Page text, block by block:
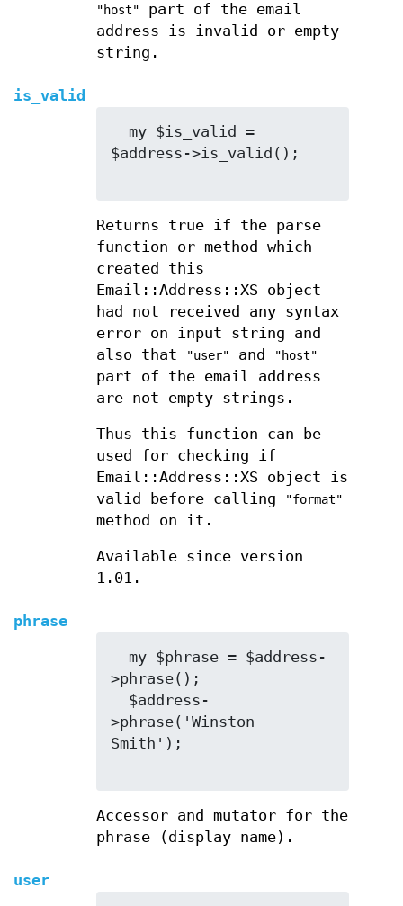
"host"
part of the email
address is invalid or empty
string.
is_valid
$address->is_valid();
Returns true if the parse
function or method which
created this
Email::Address::XS object
had not received any syntax
error on input string and
also that
"user" and "host"
part of the email address
are not empty strings.
Thus this function can be
used for checking if
Email::Address::XS object is
valid before calling
"format"
method on it.
Available since version
1.01.
phrase
>phrase();
>phrase('Winston
Smith');
Accessor and mutator for the
phrase (display name).
user